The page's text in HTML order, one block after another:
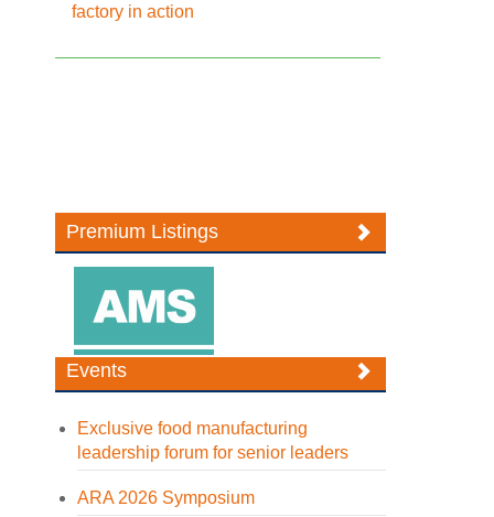
factory in action
Premium Listings
Events
Exclusive food manufacturing
leadership forum for senior leaders
ARA 2026 Symposium